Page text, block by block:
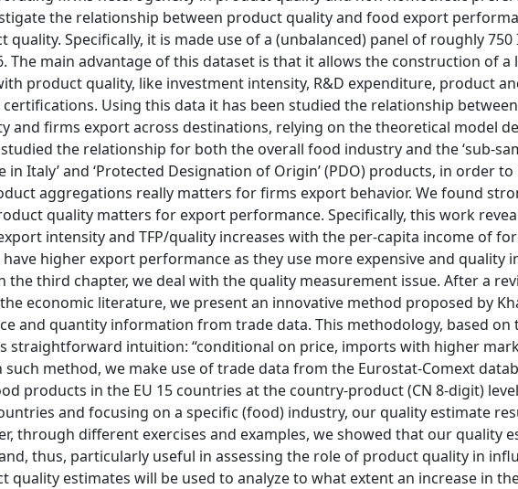
the relationship between product quality and food export
Specifically, it is made use of a (unbalanced) panel of roughly
The main advantage of this dataset is that it allows the construction of a
product quality, like investment intensity, R&D expenditure, product
Using this data it has been studied the relationship
and firms export across destinations, relying on the theoretical model
the relationship for both the overall food industry and the ‘sub-
Italy’ and ‘Protected Designation of Origin’ (PDO) products, in order
aggregations really matters for firms export behavior. We found
quality matters for export performance. Specifically, this work
intensity and TFP/quality increases with the per-capita income of
higher export performance as they use more expensive and quality
third chapter, we deal with the quality measurement issue. After a
economic literature, we present an innovative method proposed by
and quantity information from trade data. This methodology, based on
straightforward intuition: “conditional on price, imports with higher
method, we make use of trade data from the Eurostat-Comext
products in the EU 15 countries at the country-product (CN 8-digit)
and focusing on a specific (food) industry, our quality estimate
through different exercises and examples, we showed that our quality
thus, particularly useful in assessing the role of product quality in
estimates will be used to analyze to what extent an increase in